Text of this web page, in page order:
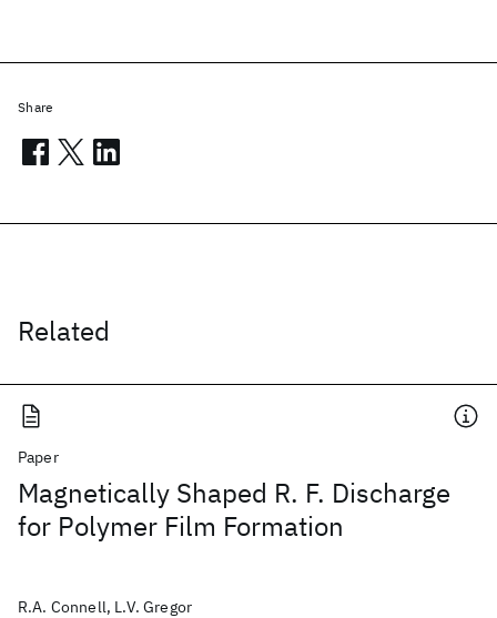
Related
Paper
Magnetically Shaped R. F. Discharge
for Polymer Film Formation
R.A. Connell, L.V. Gregor
Share